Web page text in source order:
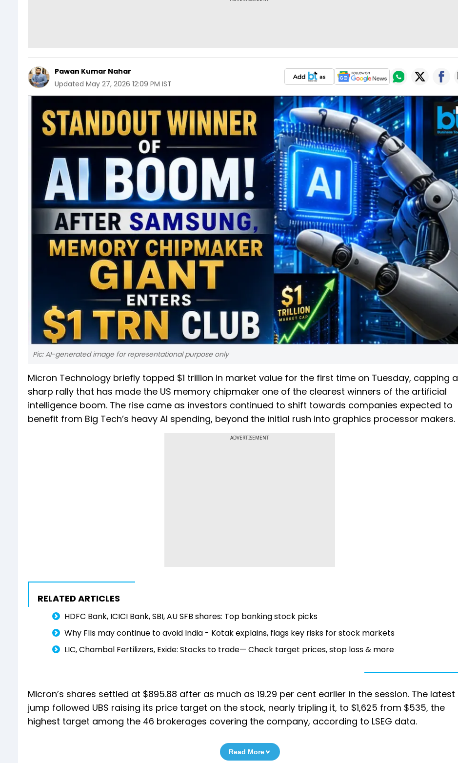
Pawan Kumar Nahar
Updated May 27, 2026 12:09 PM IST
Pic: AI-generated image for representational purpose only
Micron Technology briefly topped $1 trillion in market value for the first time on Tuesday, capping a
sharp rally that has made the US memory chipmaker one of the clearest winners of the artificial
intelligence boom. The rise came as investors continued to shift towards companies expected to
benefit from Big Tech’s heavy AI spending, beyond the initial rush into graphics processor makers.
ADVERTISEMENT
RELATED ARTICLES
HDFC Bank, ICICI Bank, SBI, AU SFB shares: Top banking stock picks
Why FIIs may continue to avoid India - Kotak explains, flags key risks for stock markets
LIC, Chambal Fertilizers, Exide: Stocks to trade— Check target prices, stop loss & more
Micron’s shares settled at $895.88 after as much as 19.29 per cent earlier in the session. The latest
jump followed UBS raising its price target on the stock, nearly tripling it, to $1,625 from $535, the
highest target among the 46 brokerages covering the company, according to LSEG data.
Read More